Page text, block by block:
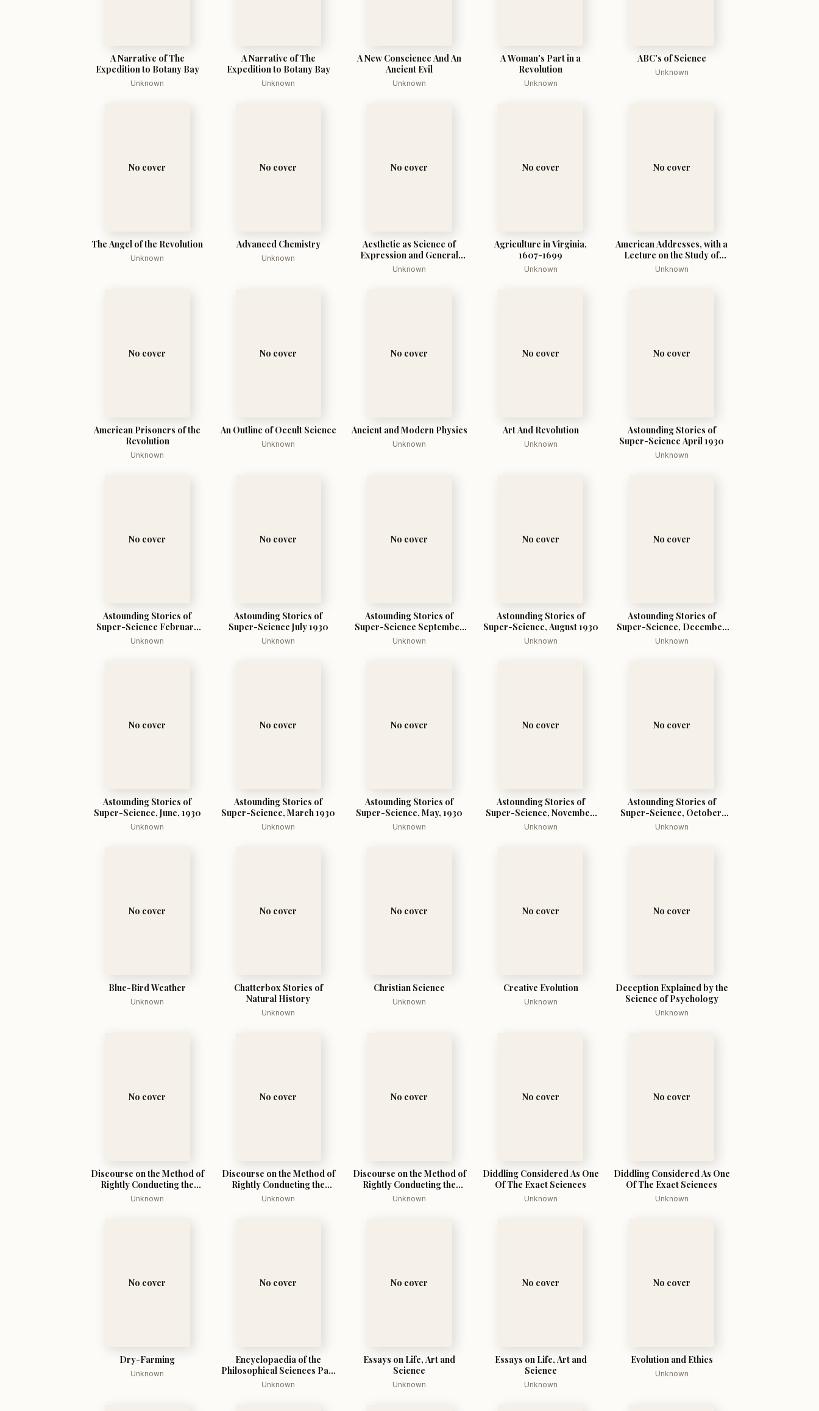
A Narrative of The
Expedition to Botany Bay
Unknown
A Narrative of The
Expedition to Botany Bay
Unknown
A New Conscience And An
Ancient Evil
Unknown
A Woman's Part in a
Revolution
Unknown
ABC's of Science
Unknown
No cover
The Angel of the Revolution
Unknown
No cover
Advanced Chemistry
Unknown
No cover
Aesthetic as Science of
Expression and General
Linguistic
Unknown
No cover
Agriculture in Virginia,
1607-1699
Unknown
No cover
American Addresses, with a
Lecture on the Study of
Biology
Unknown
No cover
American Prisoners of the
Revolution
Unknown
No cover
An Outline of Occult Science
Unknown
No cover
Ancient and Modern Physics
Unknown
No cover
Art And Revolution
Unknown
No cover
Astounding Stories of
Super-Science April 1930
Unknown
No cover
Astounding Stories of
Super-Science February
1930
Unknown
No cover
Astounding Stories of
Super-Science July 1930
Unknown
No cover
Astounding Stories of
Super-Science September
1930
Unknown
No cover
Astounding Stories of
Super-Science, August 1930
Unknown
No cover
Astounding Stories of
Super-Science, December
1930
Unknown
No cover
Astounding Stories of
Super-Science, June, 1930
Unknown
No cover
Astounding Stories of
Super-Science, March 1930
Unknown
No cover
Astounding Stories of
Super-Science, May, 1930
Unknown
No cover
Astounding Stories of
Super-Science, November,
1930
Unknown
No cover
Astounding Stories of
Super-Science, October,
1930
Unknown
No cover
Blue-Bird Weather
Unknown
No cover
Chatterbox Stories of
Natural History
Unknown
No cover
Christian Science
Unknown
No cover
Creative Evolution
Unknown
No cover
Deception Explained by the
Science of Psychology
Unknown
No cover
Discourse on the Method of
Rightly Conducting the
Reason, and Seeking Truth
Unknown
No cover
Discourse on the Method of
Rightly Conducting the
Reason, and Seeking Truth
Unknown
No cover
Discourse on the Method of
Rightly Conducting the
Reason, and Seeking Truth
Unknown
No cover
Diddling Considered As One
Of The Exact Sciences
Unknown
No cover
Diddling Considered As One
Of The Exact Sciences
Unknown
No cover
Dry-Farming
Unknown
No cover
Encyclopaedia of the
Philosophical Sciences Part
One
Unknown
No cover
Essays on Life, Art and
Science
Unknown
No cover
Essays on Life, Art and
Science
Unknown
No cover
Evolution and Ethics
Unknown